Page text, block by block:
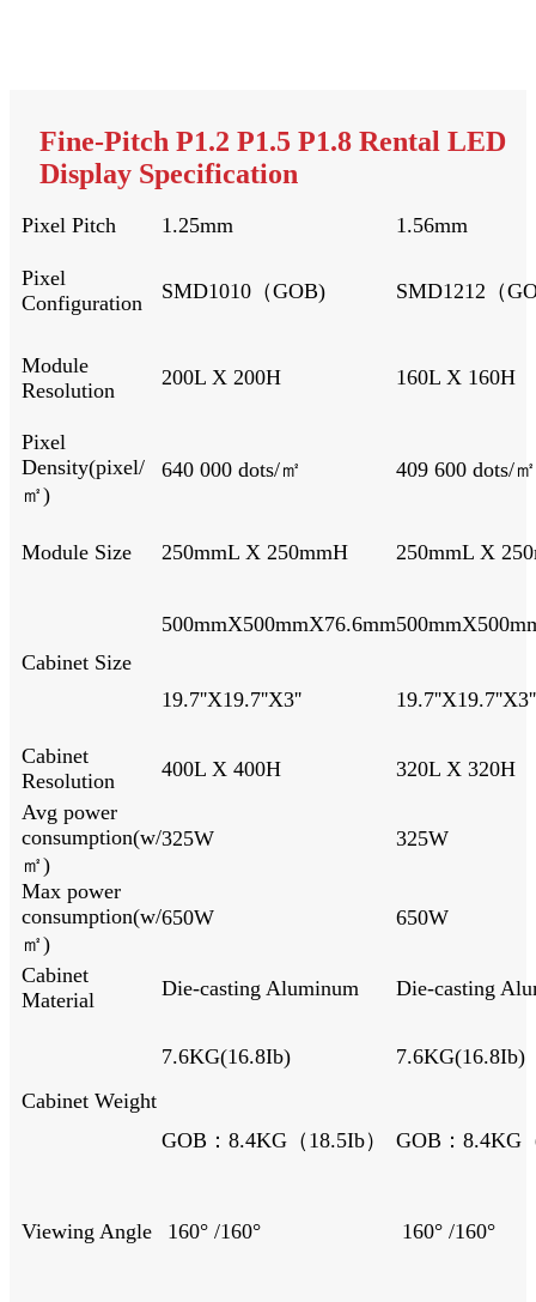
Fine-Pitch P1.2 P1.5 P1.8 Rental LED
Display Specification
Pixel Pitch 1.25mm 1.56mm
Pixel
Configuration
SMD1010（GOB) SMD1212（
Module
Resolution
200L X 200H 160L X
Pixel
Density(pixel/
㎡)
640 000 dots/㎡ 409 600 dots/㎡
Module Size 250mmL X 250mmH 250mmL X
Cabinet Size
500mmX500mmX76.6mm
19.7''X19.7''X3'' 19.7''X19.7''X3''
Cabinet
Resolution
400L X 400H
320L X
Avg power
consumption(w/
㎡)
325W 325W
Max power
consumption(w/
㎡)
650W 650W
Cabinet
Material
Die-casting Aluminum Die-casting
Cabinet Weight
7.6KG(16.8Ib) 7.6KG(16.8Ib)
GOB：8.4KG（18.5Ib） GOB：8.4KG
Viewing Angle 160° /160° 160° /160°